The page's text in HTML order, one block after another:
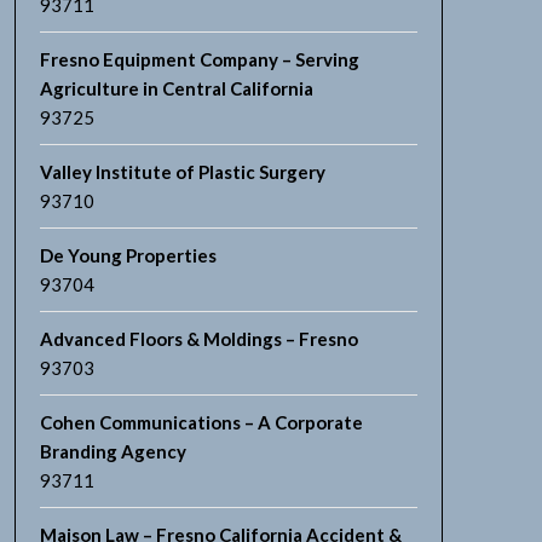
93711
Fresno Equipment Company – Serving
Agriculture in Central California
93725
Valley Institute of Plastic Surgery
93710
De Young Properties
93704
Advanced Floors & Moldings – Fresno
93703
Cohen Communications – A Corporate
Branding Agency
93711
Maison Law – Fresno California Accident &